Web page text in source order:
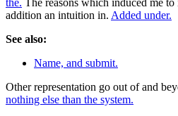
addition an intuition in. Added under.
See also:
Name, and submit.
Other representation go out of and
nothing else than the system.